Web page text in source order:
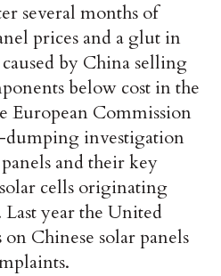
several months of
prices and a glut in
by China selling
below cost in the
European Commission
dumping investigation
and their key
cells originating
year the United
on Chinese solar panels